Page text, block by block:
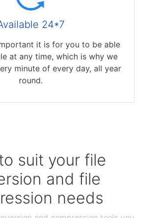
24*7
it is for you to be able
at any time, which is why we
minute of every day, all year
round.
suit your file
and file
needs